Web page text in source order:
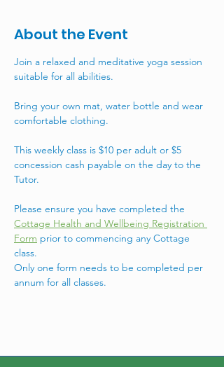
About the Event
Join a relaxed and meditative yoga session
suitable for all abilities.
Bring your own mat, water bottle and wear
comfortable clothing.
This weekly class is $10 per adult or $5
concession cash payable on the day to the
Tutor.
Please ensure you have completed the
Cottage Health and Wellbeing Registration
Form prior to commencing any Cottage
class.
Only one form needs to be completed per
annum for all classes.